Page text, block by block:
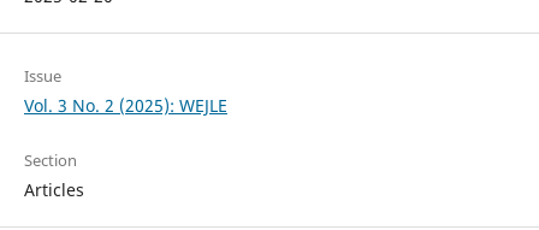
Issue
Vol. 3 No. 2 (2025): WEJLE
Section
Articles